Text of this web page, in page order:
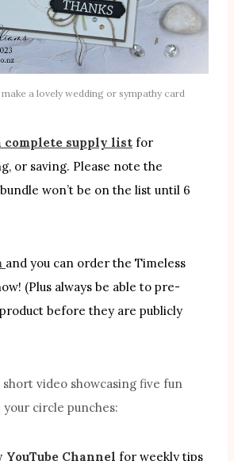
a lovely wedding or sympathy card
complete supply list for
or saving. Please note the
won’t be on the list until 6
and you can order the Timeless
(Plus always be able to pre-
before they are publicly
short video showcasing five fun
your circle punches:
YouTube Channel for weekly tips